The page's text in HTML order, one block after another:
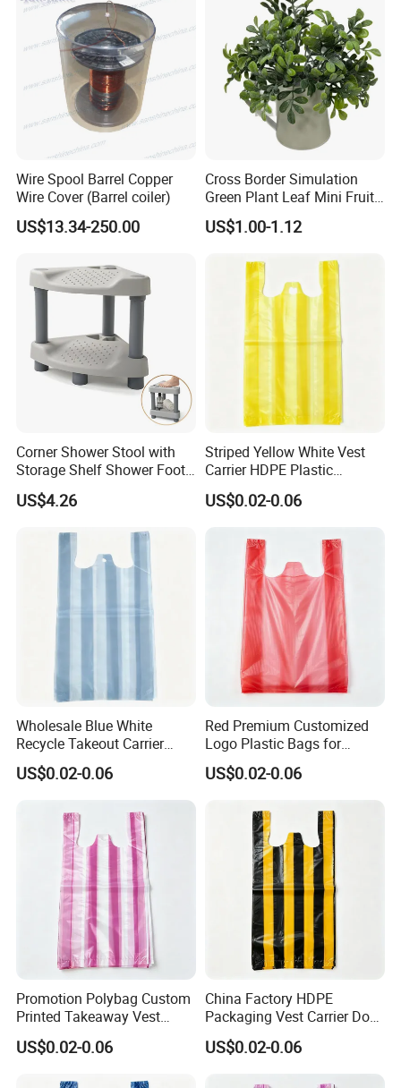
Our Advantages
Factory reasonable price and Excellent Quality.
Quickly delivery.
Full technical support.
OEM as your request.
Small order can be accepted.
Free sample can be offer.
Exhibition
Wire Spool Barrel Copper
Wire Cover (Barrel coiler)
US$13.34-250.00
Cross Border Simulation
Green Plant Leaf Mini Fruit
Kettle Potted Home
Decoration
US$1.00-1.12
Corner Shower Stool with
Storage Shelf Shower Foot
Rest for Shaving Legs Small
Bench for Inside Shower to
US$4.26
Striped Yellow White Vest
Carrier HDPE Plastic
Shopping T-Shirt Bags
US$0.02-0.06
Wholesale Blue White
Recycle Takeout Carrier
Polyester Vest T-Shirt Bags
US$0.02-0.06
Red Premium Customized
Logo Plastic Bags for
Seafood Shopping
US$0.02-0.06
Promotion Polybag Custom
Printed Takeaway Vest
Plastic Packaging Bag
US$0.02-0.06
China Factory HDPE
Packaging Vest Carrier Dog
Waste HDPE Plastic Bags
US$0.02-0.06